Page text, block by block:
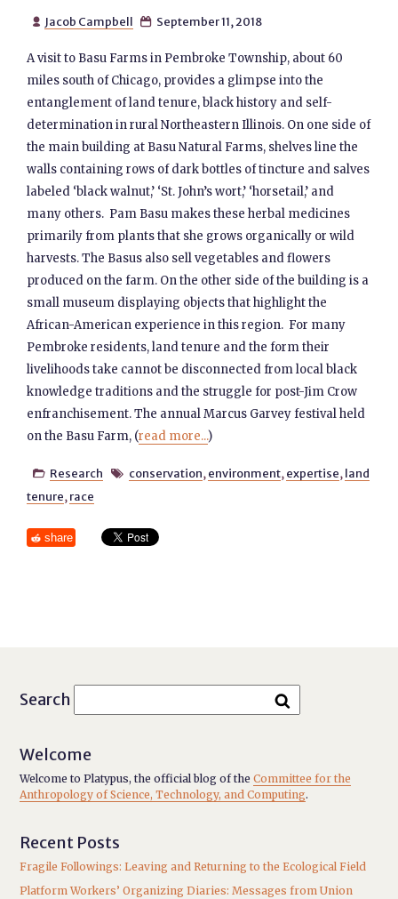
 Jacob Campbell  September 11, 2018
A visit to Basu Farms in Pembroke Township, about 60
miles south of Chicago, provides a glimpse into the
entanglement of land tenure, black history and self-
determination in rural Northeastern Illinois. On one side of
the main building at Basu Natural Farms, shelves line the
walls containing rows of dark bottles of tincture and salves
labeled ‘black walnut,’ ‘St. John’s wort,’ ‘horsetail,’ and
many others. Pam Basu makes these herbal medicines
primarily from plants that she grows organically or wild
harvests. The Basus also sell vegetables and flowers
produced on the farm. On the other side of the building is a
small museum displaying objects that highlight the
African-American experience in this region. For many
Pembroke residents, land tenure and the form their
livelihoods take cannot be disconnected from local black
knowledge traditions and the struggle for post-Jim Crow
enfranchisement. The annual Marcus Garvey festival held
on the Basu Farm, (read more...)
 Research  conservation, environment, expertise, land
tenure, race
share
Search
Welcome
Welcome to Platypus, the official blog of theCommittee for the
Anthropology of Science, Technology, and Computing.
Recent Posts
Fragile Followings: Leaving and Returning to the Ecological Field
Platform Workers’ Organizing Diaries: Messages from Union